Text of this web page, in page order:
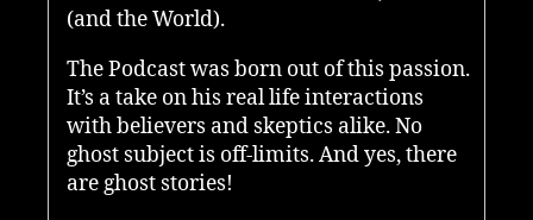
(and the World).
The Podcast was born out of this passion.
It’s a take on his real life interactions
with believers and skeptics alike. No
ghost subject is off-limits. And yes, there
are ghost stories!